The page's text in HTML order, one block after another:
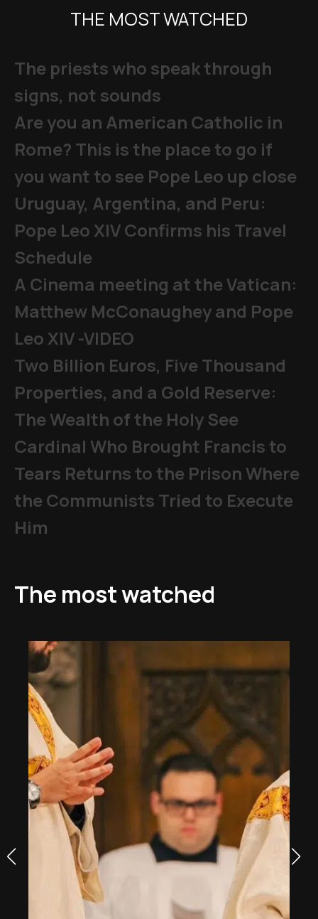
THE MOST WATCHED
The priests who speak through
signs, not sounds
Are you an American Catholic in
Rome? This is the place to go if
you want to see Pope Leo up close
Uruguay, Argentina, and Peru:
Pope Leo XIV Confirms his Travel
Schedule
A Cinema meeting at the Vatican:
Matthew McConaughey and Pope
Leo XIV -VIDEO
Two Billion Euros, Five Thousand
Properties, and a Gold Reserve:
The Wealth of the Holy See
Cardinal Who Brought Francis to
Tears Returns to the Prison Where
the Communists Tried to Execute
Him
The most watched